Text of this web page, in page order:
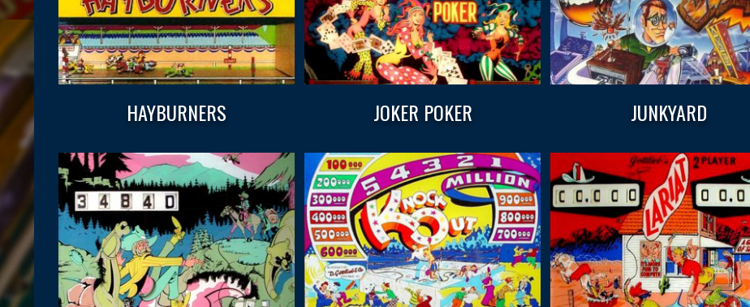
HAYBURNERS JOKER POKER JUNKYARD